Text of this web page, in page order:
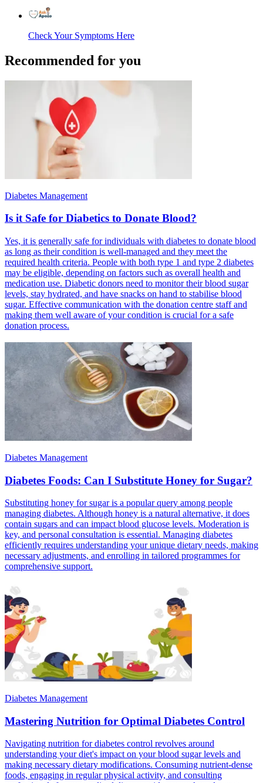
Check Your Symptoms Here
Recommended for you
Diabetes Management
Is it Safe for Diabetics to Donate Blood?
Yes, it is generally safe for individuals with diabetes to donate blood
as long as their condition is well-managed and they meet the
required health criteria. People with both type 1 and type 2 diabetes
may be eligible, depending on factors such as overall health and
medication use. Diabetic donors need to monitor their blood sugar
levels, stay hydrated, and have snacks on hand to stabilise blood
sugar. Effective communication with the donation centre staff and
making them well aware of your condition is crucial for a safe
donation process.
Diabetes Management
Diabetes Foods: Can I Substitute Honey for Sugar?
Substituting honey for sugar is a popular query among people
managing diabetes. Although honey is a natural alternative, it does
contain sugars and can impact blood glucose levels. Moderation is
key, and personal consultation is essential. Managing diabetes
efficiently requires understanding your unique dietary needs, making
necessary adjustments, and enrolling in tailored programmes for
comprehensive support.
Diabetes Management
Mastering Nutrition for Optimal Diabetes Control
Navigating nutrition for diabetes control revolves around
understanding your diet's impact on your blood sugar levels and
making necessary dietary modifications. Consuming nutrient-dense
foods, engaging in regular physical activity, and consulting